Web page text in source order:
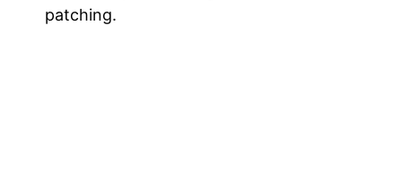
patching.